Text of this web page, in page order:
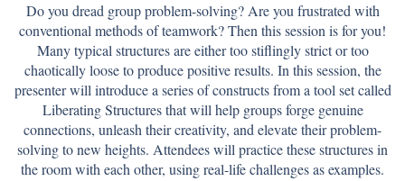
Do you dread group problem-solving? Are you frustrated with
conventional methods of teamwork? Then this session is for you!
Many typical structures are either too stiflingly strict or too
chaotically loose to produce positive results. In this session, the
presenter will introduce a series of constructs from a tool set called
Liberating Structures that will help groups forge genuine
connections, unleash their creativity, and elevate their problem-
solving to new heights. Attendees will practice these structures in
the room with each other, using real-life challenges as examples.